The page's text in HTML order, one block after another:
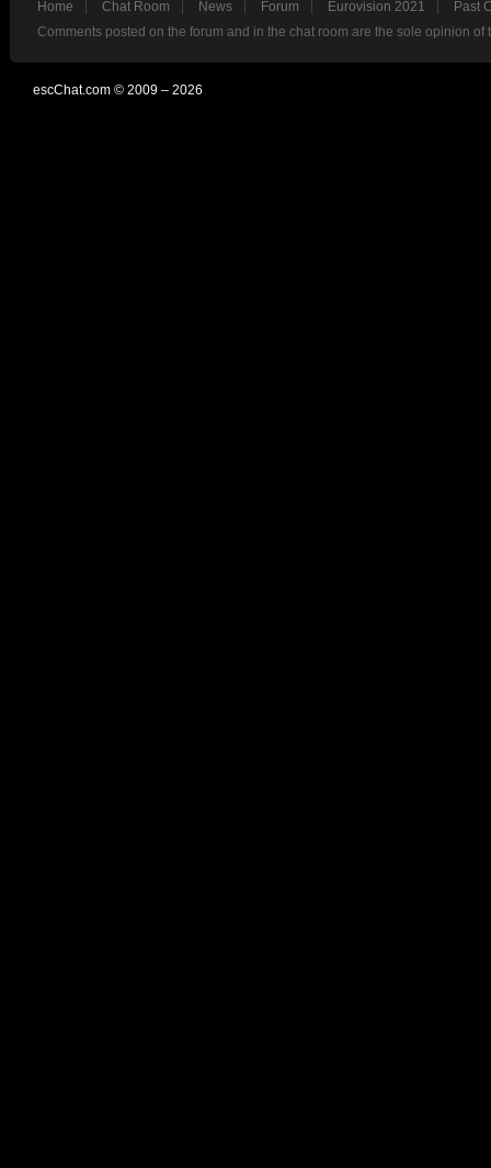
Home Chat Room News Forum Eurovision 2021
Past
Comments posted on the forum and in the chat room are the sole opinion
escChat.com © 2009 – 2026